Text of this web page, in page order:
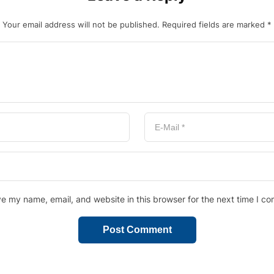
Your email address will not be published. Required fields are marked *
my name, email, and website in this browser for the next time I